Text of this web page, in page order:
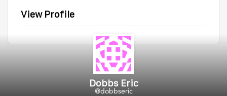
Dobbs Eric
@dobbseric
View Profile